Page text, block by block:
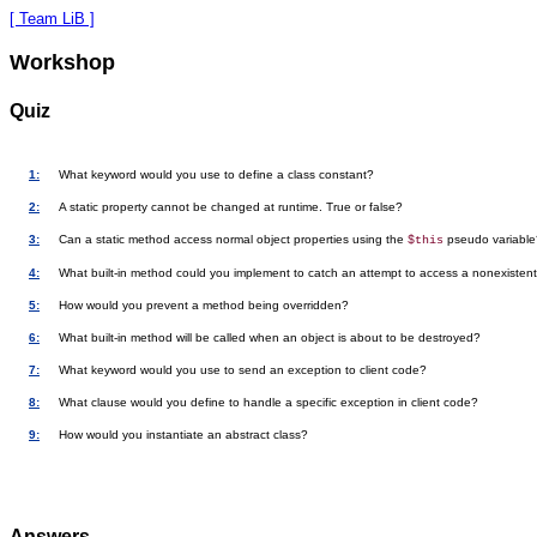
[ Team LiB ]
Workshop
Quiz
1: What keyword would you use to define a class constant?
2: A static property cannot be changed at runtime. True or false?
3: Can a static method access normal object properties using the $this pseudo
4: What built-in method could you implement to catch an attempt to access a
5: How would you prevent a method being overridden?
6: What built-in method will be called when an object is about to be destroyed?
7: What keyword would you use to send an exception to client code?
8: What clause would you define to handle a specific exception in client code?
9: How would you instantiate an abstract class?